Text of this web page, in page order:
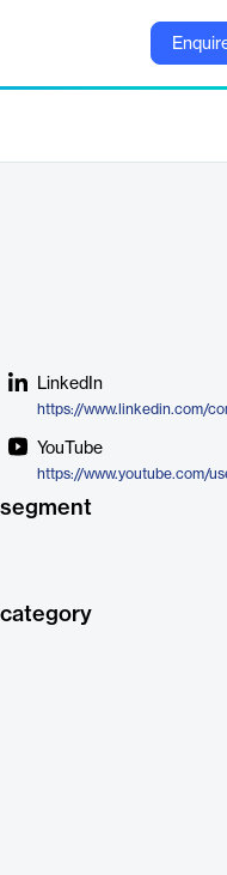
LinkedIn
YouTube
https://www.youtube.com/